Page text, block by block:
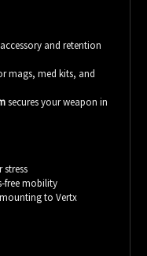
and retention
mags, med kits, and
secures your weapon in
mobility
to Vertx